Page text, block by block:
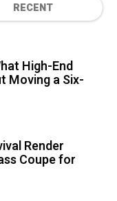
RECENT
High-End
Moving a Six-
Render
Coupe for